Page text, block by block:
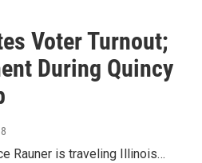
Voter Turnout;
During Quincy
Rauner is traveling Illinois…